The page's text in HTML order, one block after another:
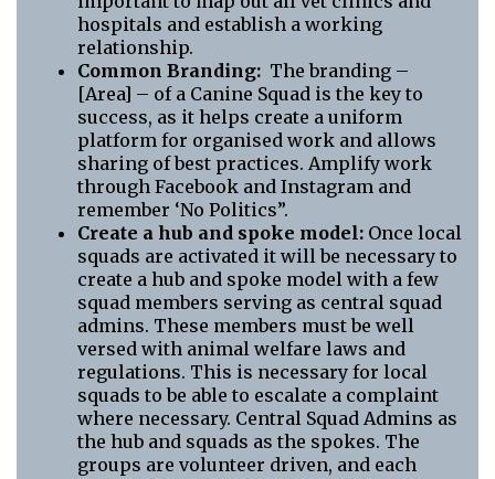
hospitals and establish a working
relationship.
Common Branding: The branding –
[Area] – of a Canine Squad is the key to
success, as it helps create a uniform
platform for organised work and allows
sharing of best practices. Amplify work
through Facebook and Instagram and
remember ‘No Politics”.
Create a hub and spoke model: Once local
squads are activated it will be necessary to
create a hub and spoke model with a few
squad members serving as central squad
admins. These members must be well
versed with animal welfare laws and
regulations. This is necessary for local
squads to be able to escalate a complaint
where necessary. Central Squad Admins as
the hub and squads as the spokes. The
groups are volunteer driven, and each